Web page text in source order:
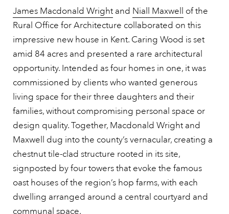
James Macdonald Wright and Niall Maxwell of the
Rural Office for Architecture collaborated on this
impressive new house in Kent. Caring Wood is set
amid 84 acres and presented a rare architectural
opportunity. Intended as four homes in one, it was
commissioned by clients who wanted generous
living space for their three daughters and their
families, without compromising personal space or
design quality. Together, Macdonald Wright and
Maxwell dug into the county’s vernacular, creating a
chestnut tile-clad structure rooted in its site,
signposted by four towers that evoke the famous
oast houses of the region’s hop farms, with each
dwelling arranged around a central courtyard and
communal space.